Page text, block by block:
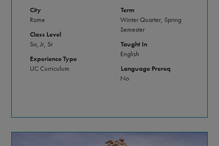
City
Rome
Class Level
So, Jr, Sr
Experience Type
UC Curriculum
Term
Winter Quarter, Spring
Semester
Taught In
English
Language Prereq
No